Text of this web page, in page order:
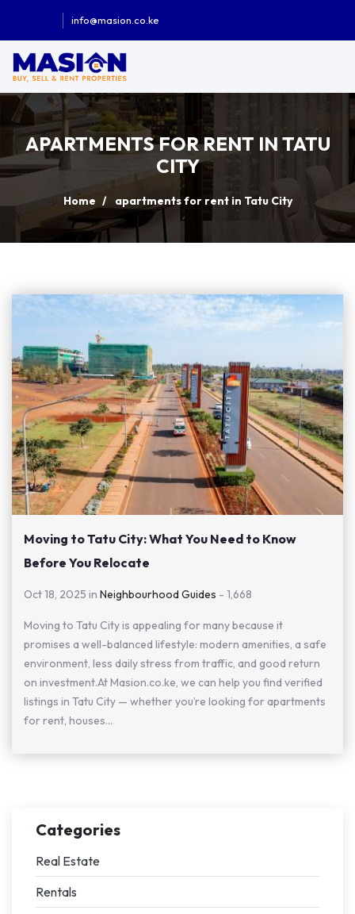
info@masion.co.ke
APARTMENTS FOR RENT IN TATU
CITY
Home apartments for rent in Tatu City
Moving to Tatu City: What You Need to Know
Before You Relocate
Oct 18, 2025 in Neighbourhood Guides - 1,668
Moving to Tatu City is appealing for many because it
promises a well-balanced lifestyle: modern amenities, a safe
environment, less daily stress from traffic, and good return
on investment.At Masion.co.ke, we can help you find verified
listings in Tatu City — whether you’re looking for apartments
for rent, houses...
Categories
Real Estate
Rentals